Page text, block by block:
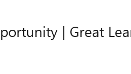
| Great